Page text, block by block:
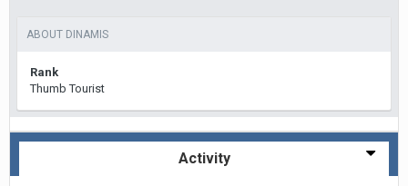
ABOUT DINAMIS
Rank
Thumb Tourist
Activity